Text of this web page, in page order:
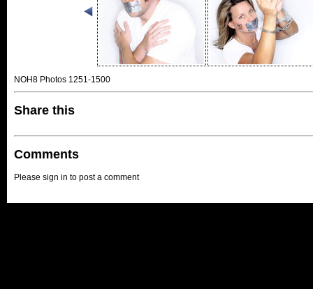
NOH8 Photos 1251-1500
Share this
Comments
Please sign in to post a comment